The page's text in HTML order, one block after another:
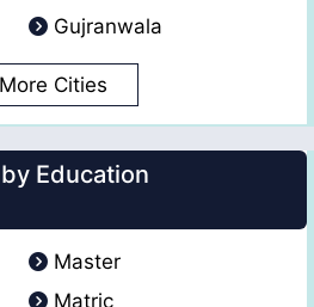
Gujranwala
More Cities
Education
Master
Matric